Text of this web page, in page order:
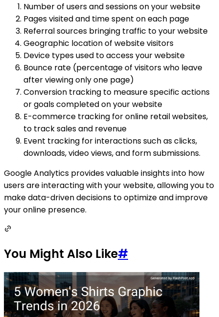
Number of users and sessions on your website
Pages visited and time spent on each page
Referral sources bringing traffic to your website
Geographic location of website visitors
Device types used to access your website
Bounce rate (percentage of visitors who leave
after viewing only one page)
Conversion tracking to measure specific actions
or goals completed on your website
E-commerce tracking for online retail websites,
to track sales and revenue
Event tracking for interactions such as clicks,
downloads, video views, and form submissions.
Google Analytics provides valuable insights into how
users are interacting with your website, allowing you to
make data-driven decisions to optimize and improve
your online presence.
You Might Also Like#